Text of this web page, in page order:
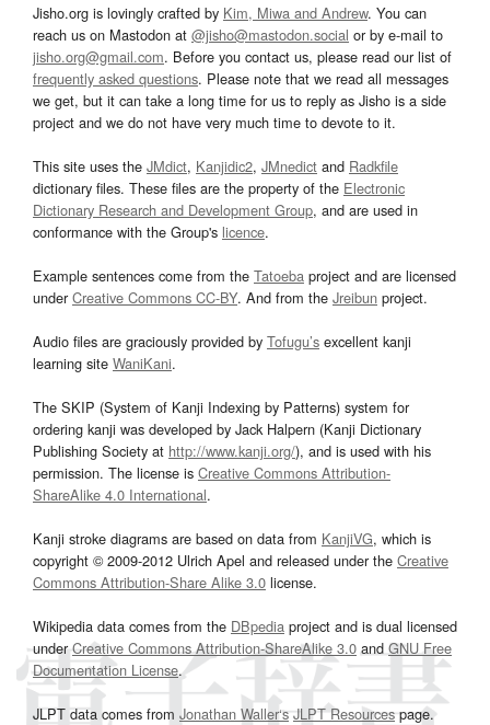
Jisho.org is lovingly crafted by Kim, Miwa and Andrew. You can
reach us on Mastodon at @jisho@mastodon.social or by e-mail to
jisho.org@gmail.com. Before you contact us, please read our list of
frequently asked questions. Please note that we read all messages
we get, but it can take a long time for us to reply as Jisho is a side
project and we do not have very much time to devote to it.
This site uses the JMdict, Kanjidic2, JMnedict and Radkfile
dictionary files. These files are the property of the Electronic
Dictionary Research and Development Group, and are used in
conformance with the Group's licence.
Example sentences come from the Tatoeba project and are licensed
underCreative Commons CC-BY. And from the Jreibun project.
Audio files are graciously provided by Tofugu’s excellent kanji
learning site WaniKani.
The SKIP (System of Kanji Indexing by Patterns) system for
ordering kanji was developed by Jack Halpern (Kanji Dictionary
Publishing Society at http://www.kanji.org/), and is used with his
permission. The license is Creative Commons Attribution-
ShareAlike 4.0 International.
Kanji stroke diagrams are based on data from KanjiVG, which is
copyright © 2009-2012 Ulrich Apel and released under the Creative
Commons Attribution-Share Alike 3.0 license.
Wikipedia data comes from the DBpedia project and is dual licensed
underCreative Commons Attribution-ShareAlike 3.0and GNU Free
Documentation License.
JLPT data comes from Jonathan Waller‘s JLPT Resourcespage.